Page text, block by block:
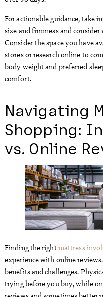
For actionable guidance, take
size and firmness and
Consider the space you have
stores or research online to
body weight and preferred
comfort.
Navigating
Shopping:
vs. Online
Finding the rightmattress
experience with online
benefits and challenges.
trying before you buy, while